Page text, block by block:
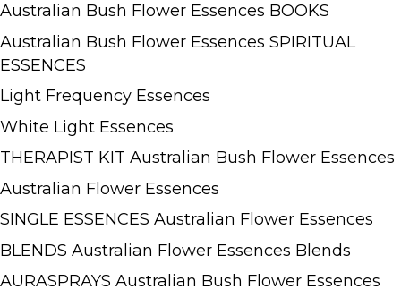
Australian Bush Flower Essences BOOKS
Australian Bush Flower Essences SPIRITUAL
ESSENCES
Light Frequency Essences
White Light Essences
THERAPIST KIT Australian Bush Flower Essences
Australian Flower Essences
SINGLE ESSENCES Australian Flower Essences
BLENDS Australian Flower Essences Blends
AURASPRAYS Australian Bush Flower Essences